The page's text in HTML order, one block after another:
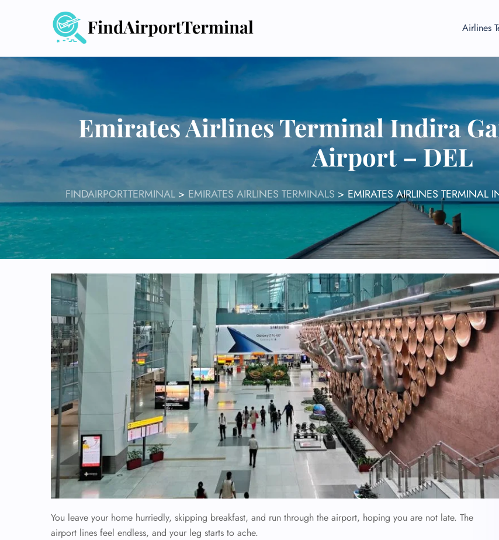
Airlines
Emirates Airlines Terminal Indira
Airport – DEL
FINDAIRPORTTERMINAL > EMIRATES AIRLINES TERMINALS > EMIRATES AIRLINES
You leave your home hurriedly, skipping breakfast, and run through the airport, hoping you are not late. The
airport lines feel endless, and your leg starts to ache.